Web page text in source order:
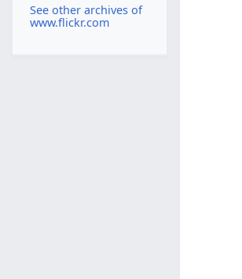
See other archives of
www.flickr.com